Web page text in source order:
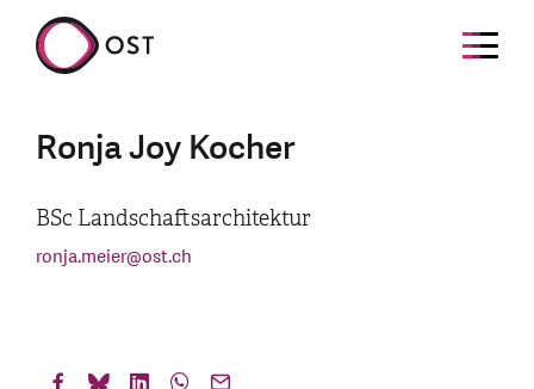
Ronja Joy Kocher
BSc Landschaftsarchitektur
ronja.meier@ost.ch